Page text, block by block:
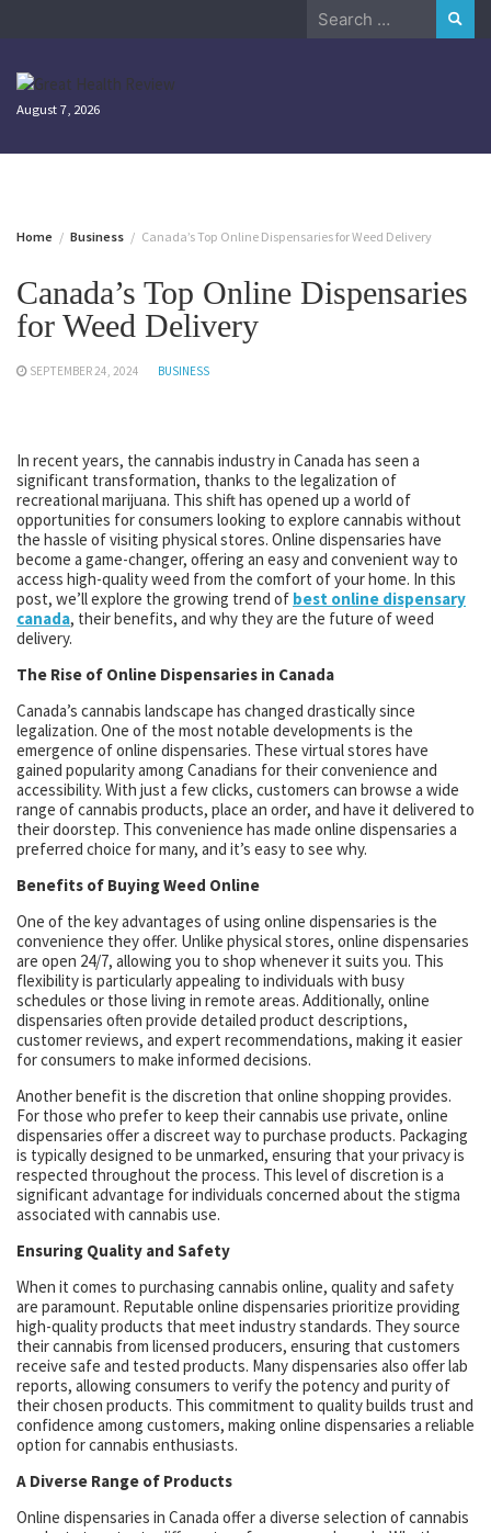
Search
August 7, 2026
Home Business Canada’s Top Online Dispensaries for Weed Delivery
Canada’s Top Online Dispensaries
for Weed Delivery
SEPTEMBER 24, 2024 BUSINESS
In recent years, the cannabis industry in Canada has seen a
significant transformation, thanks to the legalization of
recreational marijuana. This shift has opened up a world of
opportunities for consumers looking to explore cannabis without
the hassle of visiting physical stores. Online dispensaries have
become a game-changer, offering an easy and convenient way to
access high-quality weed from the comfort of your home. In this
post, we’ll explore the growing trend of best online dispensary
canada, their benefits, and why they are the future of weed
delivery.
The Rise of Online Dispensaries in Canada
Canada’s cannabis landscape has changed drastically since
legalization. One of the most notable developments is the
emergence of online dispensaries. These virtual stores have
gained popularity among Canadians for their convenience and
accessibility. With just a few clicks, customers can browse a wide
range of cannabis products, place an order, and have it delivered to
their doorstep. This convenience has made online dispensaries a
preferred choice for many, and it’s easy to see why.
Benefits of Buying Weed Online
One of the key advantages of using online dispensaries is the
convenience they offer. Unlike physical stores, online dispensaries
are open 24/7, allowing you to shop whenever it suits you. This
flexibility is particularly appealing to individuals with busy
schedules or those living in remote areas. Additionally, online
dispensaries often provide detailed product descriptions,
customer reviews, and expert recommendations, making it easier
for consumers to make informed decisions.
Another benefit is the discretion that online shopping provides.
For those who prefer to keep their cannabis use private, online
dispensaries offer a discreet way to purchase products. Packaging
is typically designed to be unmarked, ensuring that your privacy is
respected throughout the process. This level of discretion is a
significant advantage for individuals concerned about the stigma
associated with cannabis use.
Ensuring Quality and Safety
When it comes to purchasing cannabis online, quality and safety
are paramount. Reputable online dispensaries prioritize providing
high-quality products that meet industry standards. They source
their cannabis from licensed producers, ensuring that customers
receive safe and tested products. Many dispensaries also offer lab
reports, allowing consumers to verify the potency and purity of
their chosen products. This commitment to quality builds trust and
confidence among customers, making online dispensaries a reliable
option for cannabis enthusiasts.
A Diverse Range of Products
Online dispensaries in Canada offer a diverse selection of cannabis